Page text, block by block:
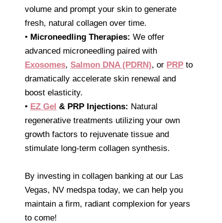
volume and prompt your skin to generate
fresh, natural collagen over time.
• Microneedling Therapies: We offer
advanced microneedling paired with
Exosomes, Salmon DNA (PDRN), or PRP to
dramatically accelerate skin renewal and
boost elasticity.
• EZ Gel & PRP Injections: Natural
regenerative treatments utilizing your own
growth factors to rejuvenate tissue and
stimulate long-term collagen synthesis.
By investing in collagen banking at our Las
Vegas, NV medspa today, we can help you
maintain a firm, radiant complexion for years
to come!